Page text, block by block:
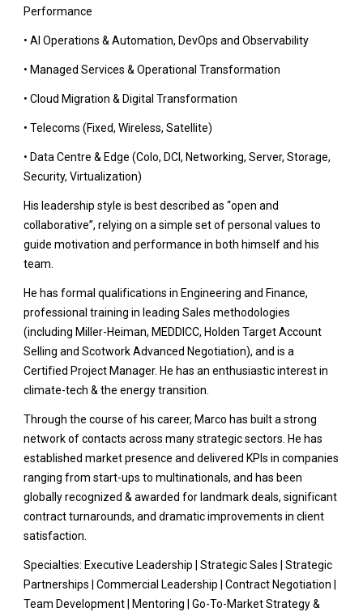
Performance
• AI Operations & Automation, DevOps and Observability
• Managed Services & OperationalTransformation
• Cloud Migration & Digital Transformation
• Telecoms (Fixed, Wireless, Satellite)
• Data Centre & Edge (Colo, DCI, Networking, Server, Storage,
Security, Virtualization)
His leadership style is best described as “open and
collaborative”, relying on a simple set of personal values to
guide motivation and performance in both himself and his
team.
He has formal qualifications in Engineering and Finance,
professional training in leading Sales methodologies
(including Miller-Heiman, MEDDICC, Holden Target Account
Selling and Scotwork Advanced Negotiation), and is a
Certified Project Manager. He has an enthusiastic interest in
climate-tech & the energy transition.
Through the course of his career, Marco has built a strong
network of contacts across many strategic sectors. He has
established market presence and delivered KPIs in companies
ranging from start-ups to multinationals, and has been
globally recognized & awarded for landmark deals, significant
contract turnarounds, and dramatic improvements in client
satisfaction.
Specialties: Executive Leadership | Strategic Sales | Strategic
Partnerships | Commercial Leadership | Contract Negotiation |
Team Development | Mentoring | Go-To-Market Strategy &